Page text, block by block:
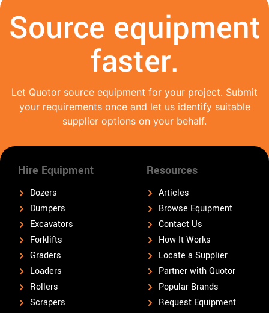
Source equipment
faster.
Let Quotor source equipment for your project. Submit
your requirements once and let us identify suitable
supplier options on your behalf.
Hire Equipment
Dozers
Dumpers
Excavators
Forklifts
Graders
Loaders
Rollers
Scrapers
Resources
Articles
Browse Equipment
Contact Us
How It Works
Locate a Supplier
Partner with Quotor
Popular Brands
Request Equipment